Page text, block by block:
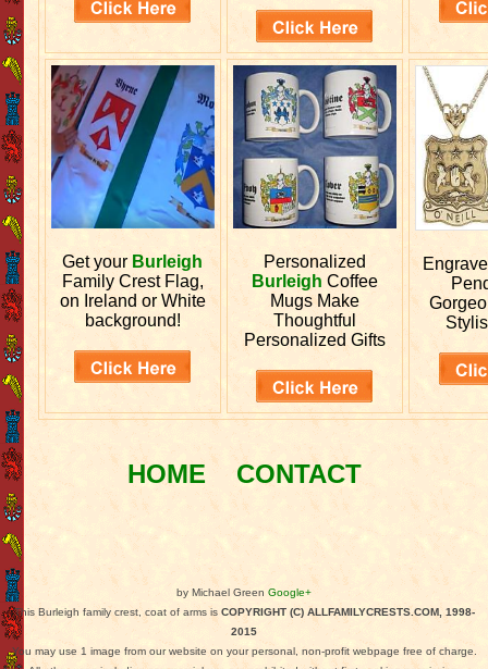
Get your Burleigh
Family Crest Flag,
on Ireland or White
background!
Personalized
Burleigh Coffee
Mugs Make
Thoughtful
Personalized Gifts
HOME CONTACT
by Michael Green Google+
This Burleigh family crest, coat of arms is COPYRIGHT (C) ALLFAMILYCRESTS.COM, 1998-
2015
You may use 1 image from our website on your personal, non-profit webpage free of charge.